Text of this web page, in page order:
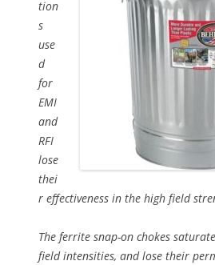
tion
s
use
d
for
EMI
and
RFI
lose
thei
r effectiveness in the high field
The ferrite snap-on chokes
field intensities, and lose their